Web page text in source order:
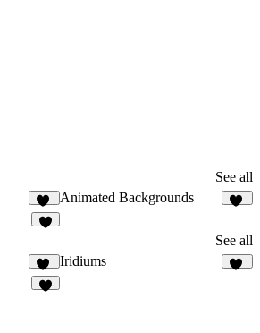
See all
13
Animated Backgrounds
See all
87
Iridiums